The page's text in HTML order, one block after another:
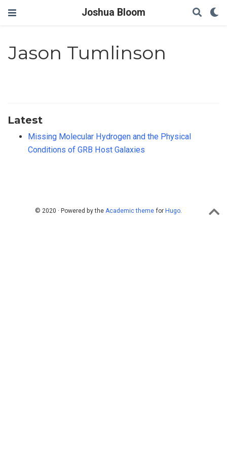
Joshua Bloom
Jason Tumlinson
Latest
Missing Molecular Hydrogen and the Physical
Conditions of GRB Host Galaxies
© 2020 · Powered by the Academic themefor Hugo.